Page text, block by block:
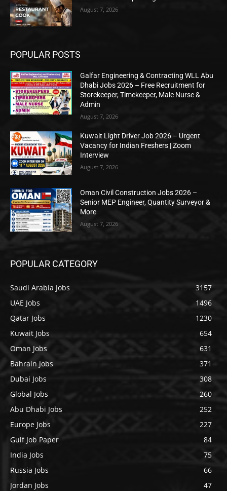
August 7, 2026
POPULAR POSTS
Galfar Engineering & Contracting WLL Abu
Dhabi Jobs 2026 – Free Recruitment for
Storekeeper, Timekeeper, Male Nurse &
Admin
August 7, 2026
Kuwait Light Driver Job 2026 – Urgent
Vacancy for Indian Freshers | Zoom
Interview
August 7, 2026
Oman Civil Construction Jobs 2026 –
Senior MEP Engineer, Quantity Surveyor &
More
August 7, 2026
POPULAR CATEGORY
Saudi Arabia Jobs
3157
UAE Jobs
1496
Qatar Jobs
1230
Kuwait Jobs
654
Oman Jobs
631
Bahrain Jobs
371
Dubai Jobs
308
Global Jobs
260
Abu Dhabi Jobs
252
Europe Jobs
227
Gulf Job Paper
84
India Jobs
75
Russia Jobs
66
Jordan Jobs
47